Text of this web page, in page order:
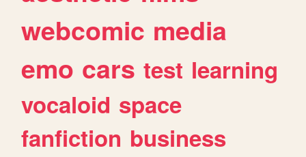
webcomic media
emo cars test learning
vocaloid space
fanfiction business